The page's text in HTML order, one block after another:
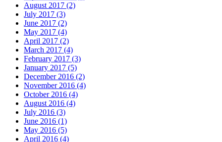
August 2017 (2)
July 2017 (3)
June 2017 (2)
May 2017 (4)
April 2017 (2)
March 2017 (4)
February 2017 (3)
January 2017 (5)
December 2016 (2)
November 2016 (4)
October 2016 (4)
August 2016 (4)
July 2016 (3)
June 2016 (1)
May 2016 (5)
April 2016 (4)